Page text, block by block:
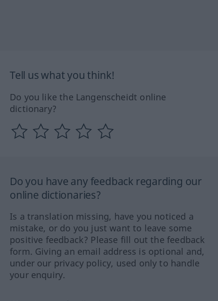
Tell us what you think!
Do you like the Langenscheidt online
dictionary?
Do you have any feedback regarding our
online dictionaries?
Is a translation missing, have you noticed a
mistake, or do you just want to leave some
positive feedback? Please fill out the feedback
form. Giving an email address is optional and,
under our privacy policy, used only to handle
your enquiry.